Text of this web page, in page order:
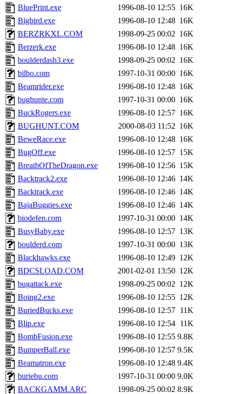
BluePrint.exe
1996-08-10 12:55 16K
Bigbird.exe
1996-08-10 12:48 16K
BERZRKXL.COM
1998-09-25 00:02 16K
Berzerk.exe
1996-08-10 12:48 16K
boulderdash3.exe
1998-09-25 00:02 16K
bilbo.com
1997-10-31 00:00 16K
Beamrider.exe
1996-08-10 12:48 16K
bughunte.com
1997-10-31 00:00 16K
BuckRogers.exe
1996-08-10 12:57 16K
BUGHUNT.COM
2000-08-03 11:52 16K
BeweRace.exe
1996-08-10 12:48 16K
BugOff.exe
1996-08-10 12:57 15K
BreathOfTheDragon.exe
1996-08-10 12:56 15K
Backtrack2.exe
1996-08-10 12:46 14K
Backtrack.exe
1996-08-10 12:46 14K
BajaBuggies.exe
1996-08-10 12:46 14K
biodefen.com
1997-10-31 00:00 14K
BusyBaby.exe
1996-08-10 12:57 13K
boulderd.com
1997-10-31 00:00 13K
Blackhawks.exe
1996-08-10 12:49 12K
BDCSLOAD.COM
2001-02-01 13:50 12K
bugattack.exe
1998-09-25 00:02 12K
Boing2.exe
1996-08-10 12:55 12K
BuriedBucks.exe
1996-08-10 12:57 11K
Blip.exe
1996-08-10 12:54 11K
BombFusion.exe
1996-08-10 12:55 9.8K
BumperBall.exe
1996-08-10 12:57 9.5K
Beamatron.exe
1996-08-10 12:48 9.4K
buriebu.com
1997-10-31 00:00 9.0K
BACKGAMM.ARC
1998-09-25 00:02 8.9K